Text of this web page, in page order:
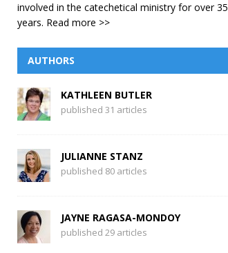
involved in the catechetical ministry for over 35
years. Read more >>
AUTHORS
KATHLEEN BUTLER
published 31 articles
JULIANNE STANZ
published 80 articles
JAYNE RAGASA-MONDOY
published 29 articles